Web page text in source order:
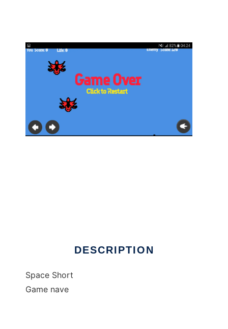
DESCRIPTION
Space Short
Game nave